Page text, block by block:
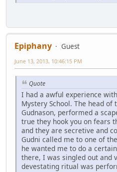
Epiphany
Guest
June 13, 2013, 10:46:15 PM
Quote
I had a awful experience
Mystery School. The head of
Gudnason, performed a
true they hook you on fears
and they are secretive and
Gudni called me to one of
he wanted me to do a
there, I was singled out and
devestating ritual was